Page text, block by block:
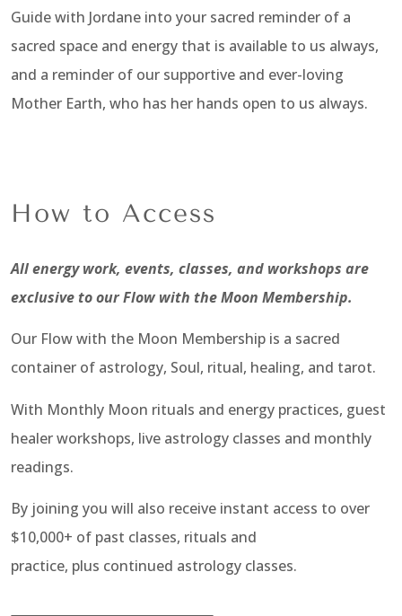
Guide with Jordane into your sacred reminder of a
sacred space and energy that is available to us always,
and a reminder of our supportive and ever-loving
Mother Earth, who has her hands open to us always.
How to Access
All energy work, events, classes, and workshops are
exclusive to our Flow with the Moon Membership.
Our Flow with the Moon Membership is a sacred
container of astrology, Soul, ritual, healing, and tarot.
With Monthly Moon rituals and energy practices, guest
healer workshops, live astrology classes and monthly
readings.
By joining you will also receive instant access to over
$10,000+ of past classes, rituals and
practice, plus continued astrology classes.